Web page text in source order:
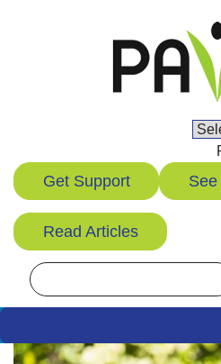
Get Support
Read Articles
Search